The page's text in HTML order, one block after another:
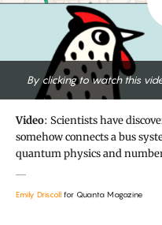
By clicking to watch this
Video: Scientists have
somehow connects a bus
quantum physics and
Emily Driscoll for Quanta Magazine